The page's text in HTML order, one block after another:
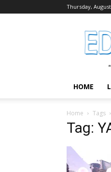
Thursday,
HOME
Home Tags
Tag: